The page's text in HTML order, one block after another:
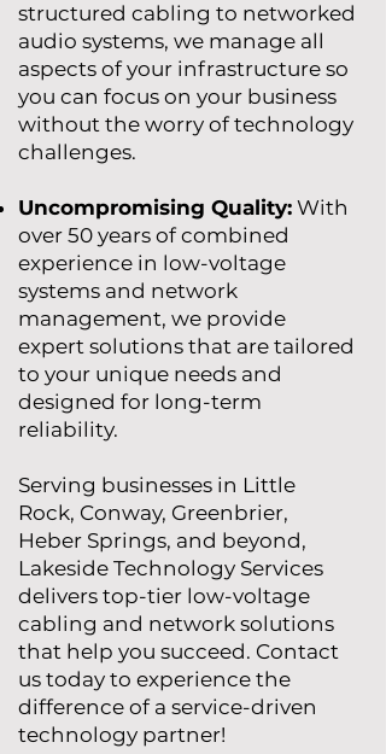
structured cabling to networked
audio systems, we manage all
aspects of your infrastructure so
you can focus on your business
without the worry of technology
challenges.
Uncompromising Quality: With
over 50 years of combined
experience in low-voltage
systems and network
management, we provide
expert solutions that are tailored
to your unique needs and
designed for long-term
reliability.
Serving businesses in Little
Rock, Conway, Greenbrier,
Heber Springs, and beyond,
Lakeside Technology Services
delivers top-tier low-voltage
cabling and network solutions
that help you succeed. Contact
us today to experience the
difference of a service-driven
technology partner!